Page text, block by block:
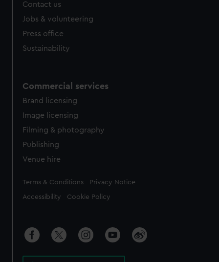
Contact us
Jobs & volunteering
Press office
Sustainability
Commercial services
Brand licensing
Image licensing
Filming & photography
Publishing
Venue hire
Legal
Terms & Conditions Privacy Notice
Accessibility Cookie Policy